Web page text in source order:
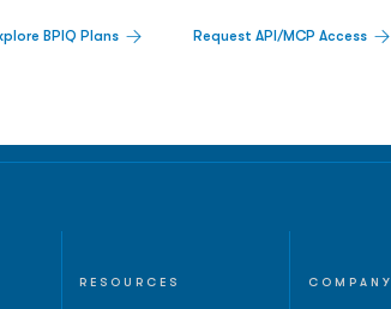
BPIQ Plans Request API/MCP Access
RESOURCES COMPANY